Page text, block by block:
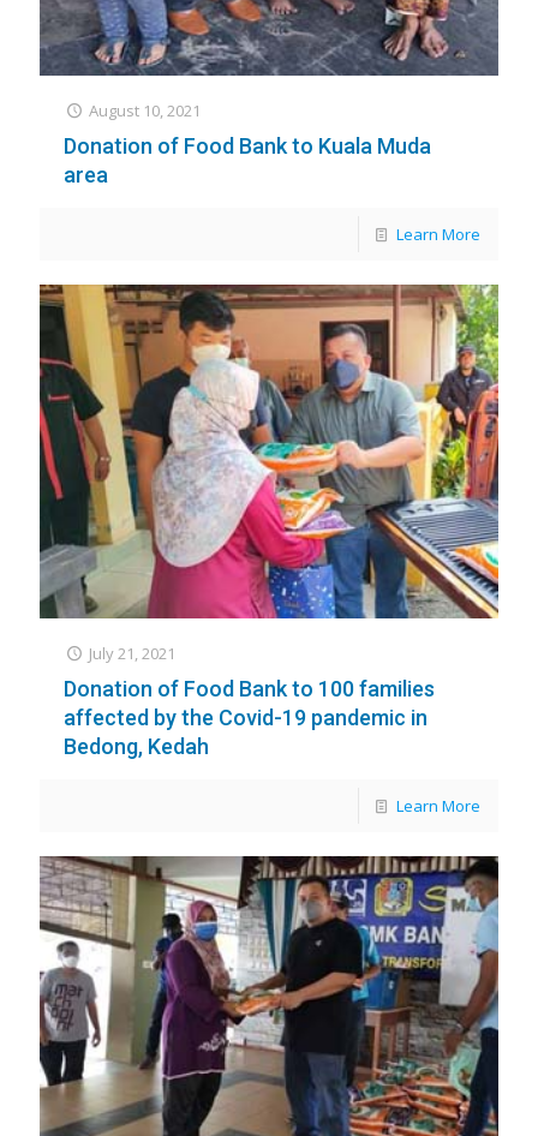
August 10, 2021
Donation of Food Bank to Kuala Muda
area
Learn More
July 21, 2021
Donation of Food Bank to 100 families
affected by the Covid-19 pandemic in
Bedong, Kedah
Learn More